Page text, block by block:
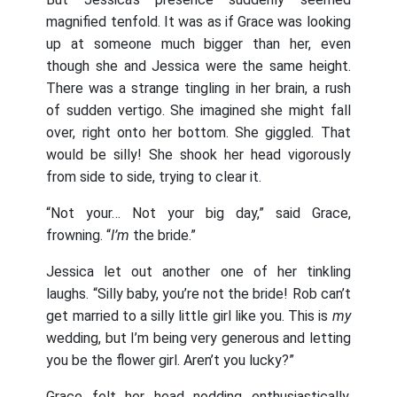
magnified tenfold. It was as if Grace was looking
up at someone much bigger than her, even
though she and Jessica were the same height.
There was a strange tingling in her brain, a rush
of sudden vertigo. She imagined she might fall
over, right onto her bottom. She giggled. That
would be silly! She shook her head vigorously
from side to side, trying to clear it.
“Not your… Not your big day,” said Grace,
frowning. “I’m the bride.”
Jessica let out another one of her tinkling
laughs. “Silly baby, you’re not the bride! Rob can’t
get married to a silly little girl like you. This is my
wedding, but I’m being very generous and letting
you be the flower girl. Aren’t you lucky?”